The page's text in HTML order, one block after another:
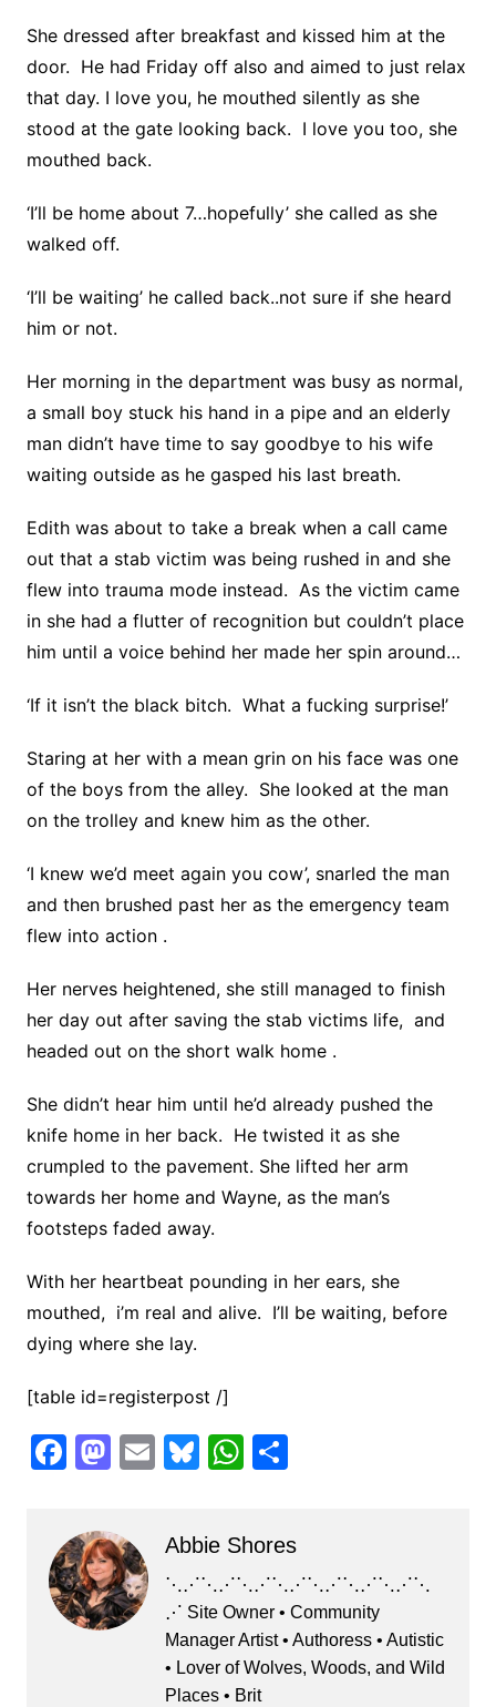
She dressed after breakfast and kissed him at the
door. He had Friday off also and aimed to just relax
that day. I love you, he mouthed silently as she
stood at the gate looking back. I love you too, she
mouthed back.
‘I’ll be home about 7…hopefully’ she called as she
walked off.
‘I’ll be waiting’ he called back..not sure if she heard
him or not.
Her morning in the department was busy as normal,
a small boy stuck his hand in a pipe and an elderly
man didn’t have time to say goodbye to his wife
waiting outside as he gasped his last breath.
Edith was about to take a break when a call came
out that a stab victim was being rushed in and she
flew into trauma mode instead. As the victim came
in she had a flutter of recognition but couldn’t place
him until a voice behind her made her spin around…
‘If it isn’t the black bitch. What a fucking surprise!’
Staring at her with a mean grin on his face was one
of the boys from the alley. She looked at the man
on the trolley and knew him as the other.
‘I knew we’d meet again you cow’, snarled the man
and then brushed past her as the emergency team
flew into action .
Her nerves heightened, she still managed to finish
her day out after saving the stab victims life, and
headed out on the short walk home .
She didn’t hear him until he’d already pushed the
knife home in her back. He twisted it as she
crumpled to the pavement. She lifted her arm
towards her home and Wayne, as the man’s
footsteps faded away.
With her heartbeat pounding in her ears, she
mouthed, i’m real and alive. I’ll be waiting, before
dying where she lay.
[table id=registerpost /]
F
c
e
b
o
M
st
o
d
o
E Bl
s
k
y
W
s
A
p
p
S
e
Abbie Shores
⋱⋰⋱⋰⋱⋰⋱⋰⋱⋰⋱⋰⋱⋰⋱
⋰ Site Owner • Community
Manager Artist • Authoress • Autistic
• Lover of Wolves, Woods, and Wild
Places • Brit